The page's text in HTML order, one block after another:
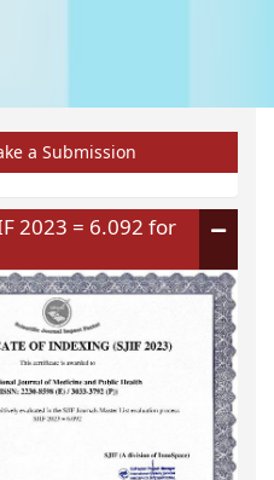
a Submission
2023 = 6.092 for